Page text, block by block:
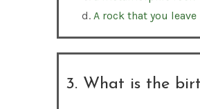
A rock that you
3. What is the